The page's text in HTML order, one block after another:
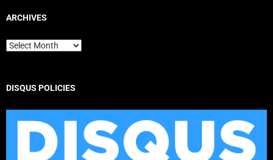
ARCHIVES
Archives
DISQUS POLICIES